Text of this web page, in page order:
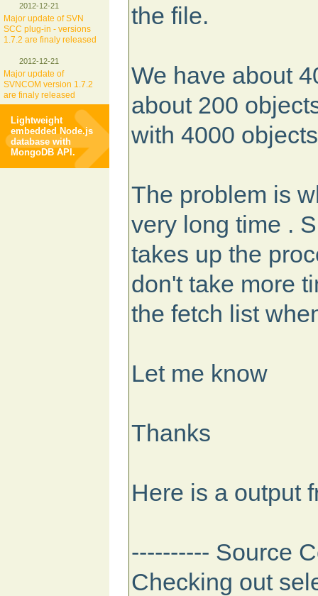
2012-12-21
Major update of SVN
SCC plug-in - versions
1.7.2 are finaly released
2012-12-21
Major update of
SVNCOM version 1.7.2
are finaly released
Lightweight
embedded Node.js
database with
MongoDB API.
the file.
We have about
about 200
with 4000
The problem is
very long time .
takes up the
don't take more
the fetch list
Let me know
Thanks
Here is a output
---------- Source
Checking out